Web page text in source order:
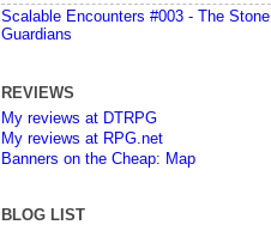
Scalable Encounters #003 - The Stone
Guardians
REVIEWS
My reviews at DTRPG
My reviews at RPG.net
Banners on the Cheap: Map
BLOG LIST